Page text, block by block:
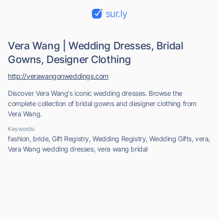
sur.ly
Vera Wang | Wedding Dresses, Bridal
Gowns, Designer Clothing
Discover Vera Wang's iconic wedding dresses. Browse the
complete collection of bridal gowns and designer clothing from
Vera Wang.
Keywords:
fashion, bride, Gift Registry, Wedding Registry, Wedding Gifts, vera,
Vera Wang wedding dresses, vera wang bridal
http://verawangonweddings.com